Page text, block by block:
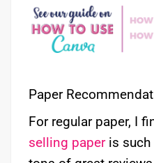
Paper
For regular paper, I
selling paperis such